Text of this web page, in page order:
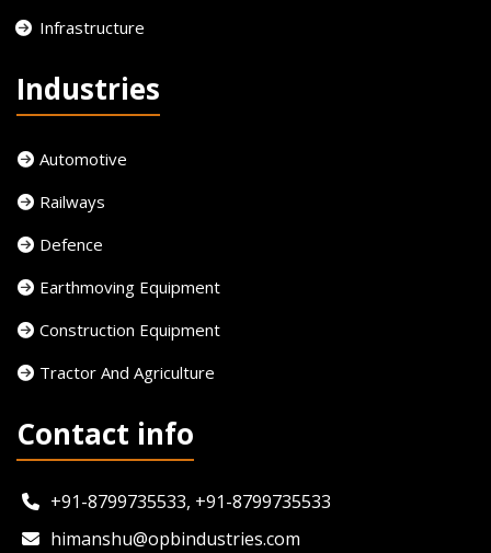
Infrastructure
Industries
Automotive
Railways
Defence
Earthmoving Equipment
Construction Equipment
Tractor And Agriculture
Contact info
+91-8799735533, +91-8799735533
himanshu@opbindustries.com